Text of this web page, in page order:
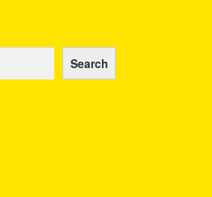
Search